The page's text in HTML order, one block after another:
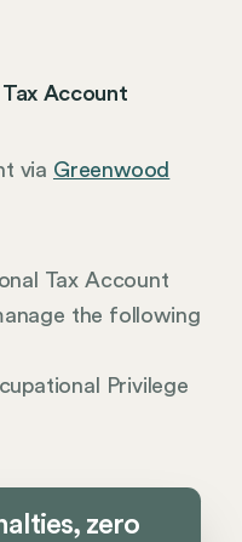
Account
via Greenwood
Tax Account
the following
Privilege
zero